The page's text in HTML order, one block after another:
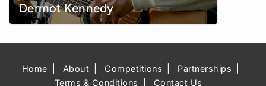
Dermot Kennedy
Home About Competitions
Partnerships
Terms & Conditions
Contact Us